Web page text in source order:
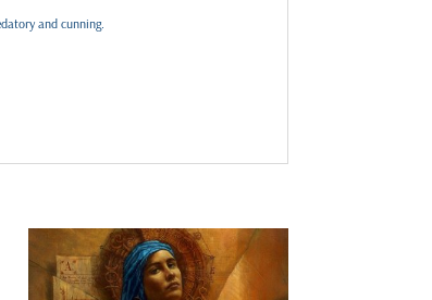
and cunning.